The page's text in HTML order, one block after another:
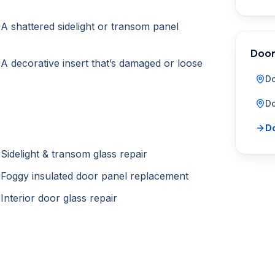
A shattered sidelight or transom panel
A decorative insert that’s damaged or loose
Sidelight & transom glass repair
Foggy insulated door panel replacement
Interior door glass repair